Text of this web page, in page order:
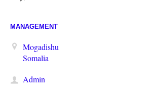
MANAGEMENT
Mogadishu
Somalia
Admin